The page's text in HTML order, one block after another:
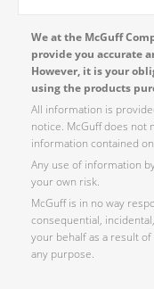
We at the McGuff
provide you accurate
However, it is your
using the products
All information is
notice. McGuff does not
information contained
Any use of information
your own risk.
McGuff is in no way
consequential,
your behalf as a result
any purpose.